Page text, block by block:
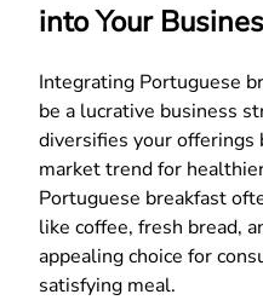
into Your
Integrating Portuguese
be a lucrative business
diversifies your
market trend for
Portuguese breakfast
like coffee, fresh bread,
appealing choice for
satisfying meal.